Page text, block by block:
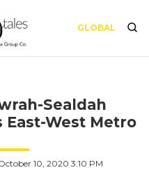
GLOBAL
Sealdah
East-West Metro
10, 2020 3:10 PM